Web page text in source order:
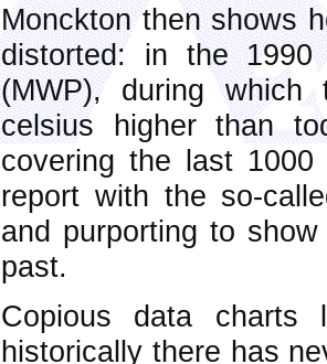
Monckton then shows
distorted: in the 1990
(MWP), during which
celsius higher than
covering the last
report with the so-
and purporting to
past.
Copious data charts
historically there has